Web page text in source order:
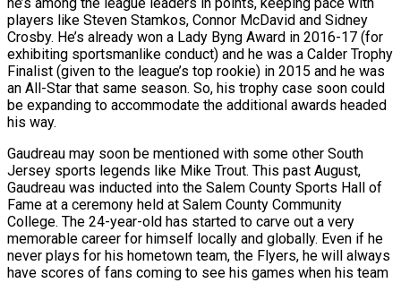
he’s among the league leaders in points, keeping pace with
players like Steven Stamkos, Connor McDavid and Sidney
Crosby. He’s already won a Lady Byng Award in 2016-17 (for
exhibiting sportsmanlike conduct) and he was a Calder Trophy
Finalist (given to the league’s top rookie) in 2015 and he was
an All-Star that same season. So, his trophy case soon could
be expanding to accommodate the additional awards headed
his way.
Gaudreau may soon be mentioned with some other South
Jersey sports legends like Mike Trout. This past August,
Gaudreau was inducted into the Salem County Sports Hall of
Fame at a ceremony held at Salem County Community
College. The 24-year-old has started to carve out a very
memorable career for himself locally and globally. Even if he
never plays for his hometown team, the Flyers, he will always
have scores of fans coming to see his games when his team